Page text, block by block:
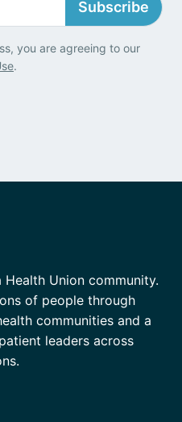
Subscribe
you are agreeing to our
.
Health Union community.
of people through
communities and a
leaders across